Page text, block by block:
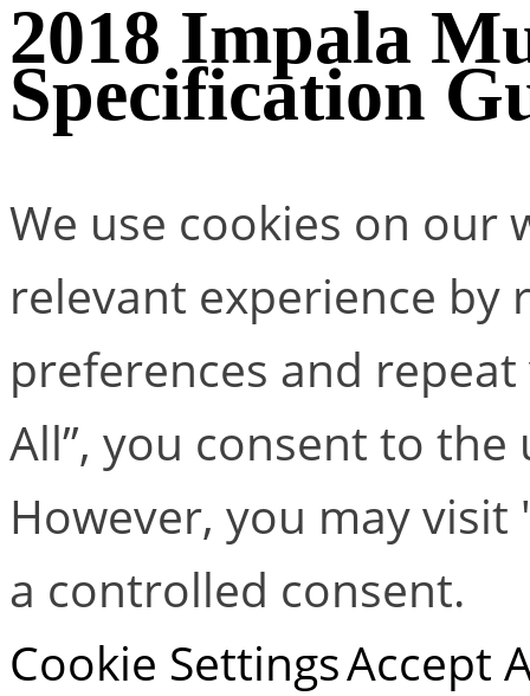
2018 Impala
Specification
We use cookies on our
relevant experience by
preferences and repeat
All”, you consent to the
However, you may
a controlled consent.
Cookie SettingsAccept